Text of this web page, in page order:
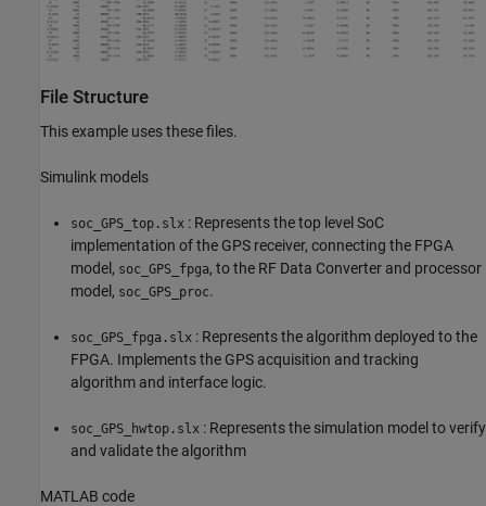
File Structure
This example uses these files.
Simulink models
soc_GPS_top.slx : Represents the top level SoC
implementation of the GPS receiver, connecting the FPGA
model, soc_GPS_fpga, to the RF Data Converter and processor
model, soc_GPS_proc.
soc_GPS_fpga.slx : Represents the algorithm deployed to the
FPGA. Implements the GPS acquisition and tracking
algorithm and interface logic.
soc_GPS_hwtop.slx : Represents the simulation model to verify
and validate the algorithm
MATLAB code